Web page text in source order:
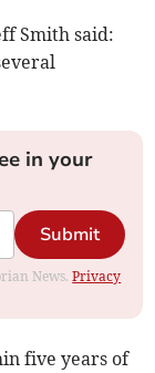
Smith said:
in your
Submit
News.Privacy
five years of